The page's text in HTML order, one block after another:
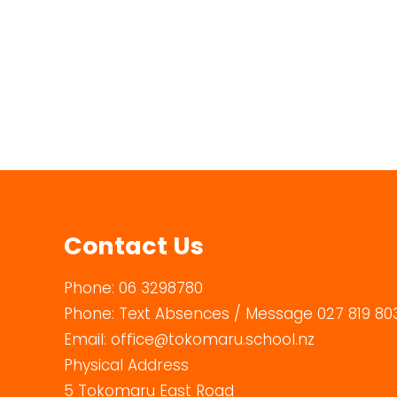
Contact Us
Phone: 06 3298780
Phone: Text Absences / Message 027 819
Email: office@tokomaru.school.nz
Physical Address
5 Tokomaru East Road